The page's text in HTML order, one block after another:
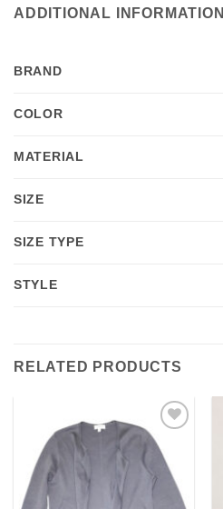
ADDITIONAL INFORMATION
BRAND
COLOR
MATERIAL
SIZE
SIZE TYPE
STYLE
RELATED PRODUCTS
Add to
wishlist